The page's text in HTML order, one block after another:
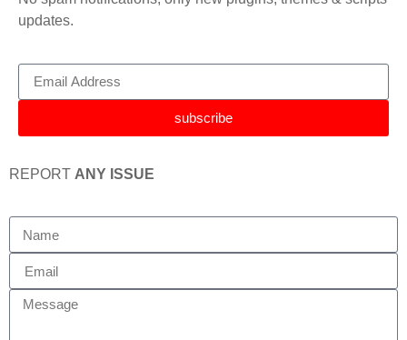
updates.
subscribe
REPORT ANY ISSUE